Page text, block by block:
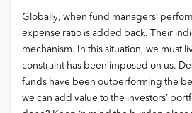
Globally, when fund managers’
expense ratio is added back. Their
mechanism. In this situation, we must
constraint has been imposed on us.
funds have been outperforming the
we can add value to the investors’